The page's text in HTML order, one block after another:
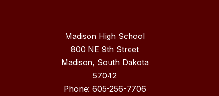
Madison High School
800 NE 9th Street
Madison, South Dakota
57042
Phone: 605-256-7706